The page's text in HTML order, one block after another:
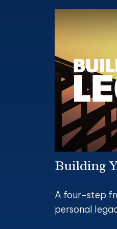
Building
A four-step
personal